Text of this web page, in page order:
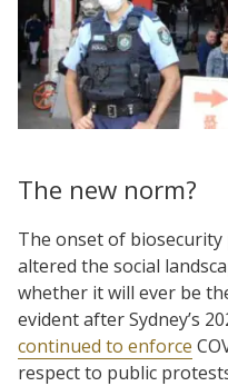
The new norm?
The onset of
altered the social
whether it will ever be
evident after Sydney’s
continued to enforce
respect to public